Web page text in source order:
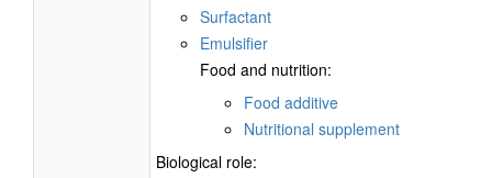
Surfactant
Emulsifier
Food and nutrition:
Food additive
Nutritional supplement
Biological role: